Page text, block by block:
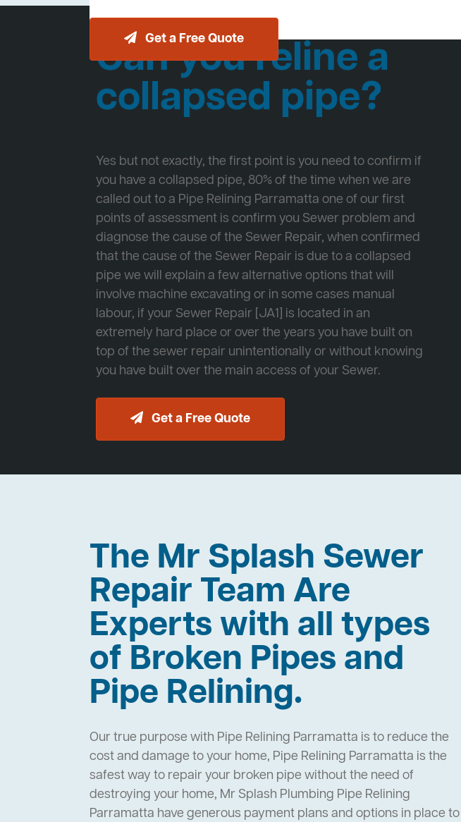
Get a Free Quote
Can you reline a
collapsed pipe?
Yes but not exactly, the first point is you need to confirm if
you have a collapsed pipe, 80% of the time when we are
called out to a Pipe Relining Parramatta one of our first
points of assessment is confirm you Sewer problem and
diagnose the cause of the Sewer Repair, when confirmed
that the cause of the Sewer Repair is due to a collapsed
pipe we will explain a few alternative options that will
involve machine excavating or in some cases manual
labour, if your Sewer Repair [JA1] is located in an
extremely hard place or over the years you have built on
top of the sewer repair unintentionally or without knowing
you have built over the main access of your Sewer.
Get a Free Quote
The Mr Splash Sewer
Repair Team Are
Experts with all types
of Broken Pipes and
Pipe Relining.
Our true purpose with Pipe Relining Parramatta is to reduce the
cost and damage to your home, Pipe Relining Parramatta is the
safest way to repair your broken pipe without the need of
destroying your home, Mr Splash Plumbing Pipe Relining
Parramatta have generous payment plans and options in place to